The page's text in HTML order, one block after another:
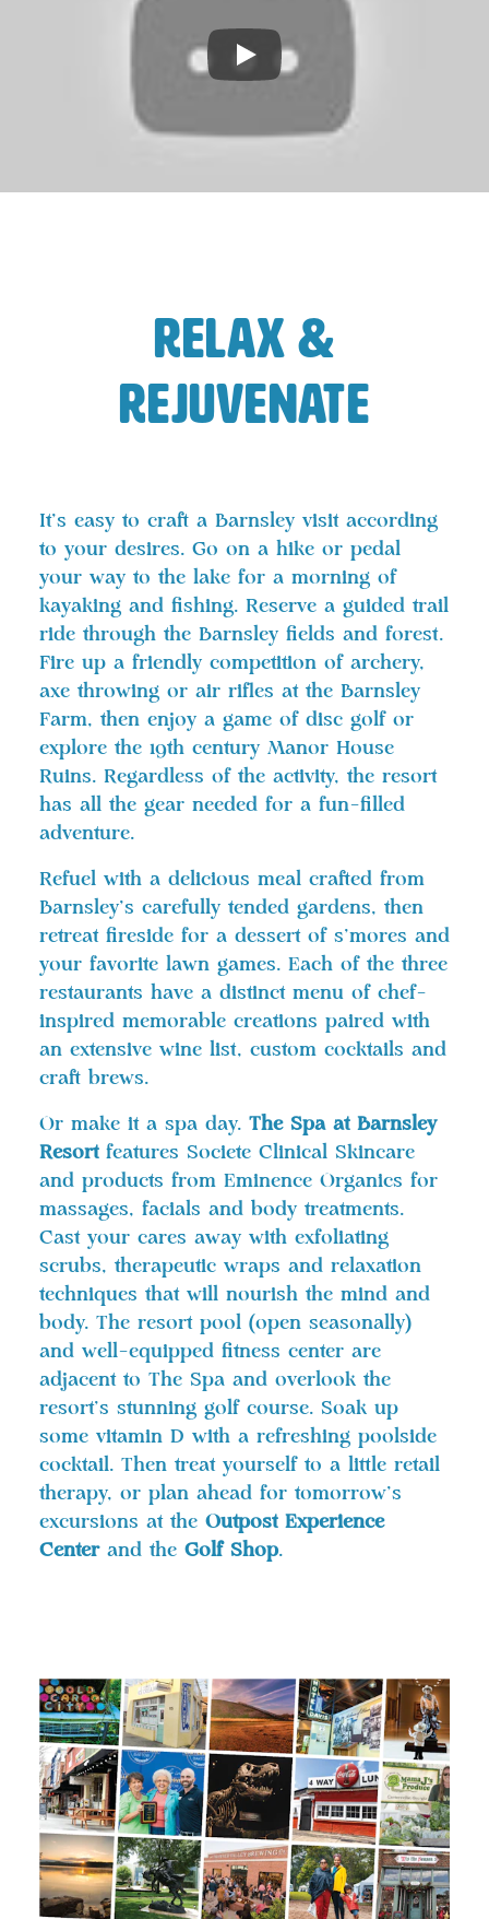
Play
Relax &
Rejuvenate
It’s easy to craft a Barnsley visit according
to your desires. Go on a hike or pedal
your way to the lake for a morning of
kayaking and fishing. Reserve a guided trail
ride through the Barnsley fields and forest.
Fire up a friendly competition of archery,
axe throwing or air rifles at the Barnsley
Farm, then enjoy a game of disc golf or
explore the 19th century Manor House
Ruins. Regardless of the activity, the resort
has all the gear needed for a fun-filled
adventure.
Refuel with a delicious meal crafted from
Barnsley’s carefully tended gardens, then
retreat fireside for a dessert of s’mores and
your favorite lawn games. Each of the three
restaurants have a distinct menu of chef-
inspired memorable creations paired with
an extensive wine list, custom cocktails and
craft brews.
Or make it a spa day. The Spa at Barnsley
Resortfeatures Societe Clinical Skincare
and products from Eminence Organics for
massages, facials and body treatments.
Cast your cares away with exfoliating
scrubs, therapeutic wraps and relaxation
techniques that will nourish the mind and
body. The resort pool (open seasonally)
and well-equipped fitness center are
adjacent to The Spa and overlook the
resort’s stunning golf course. Soak up
some vitamin D with a refreshing poolside
cocktail. Then treat yourself to a little retail
therapy, or plan ahead for tomorrow’s
excursions at the Outpost Experience
Centerand the Golf Shop.